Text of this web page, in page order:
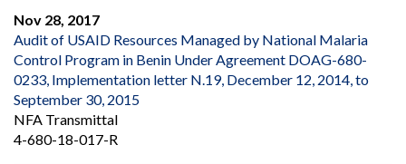
Nov 28, 2017
Audit of USAID Resources Managed by National Malaria
Control Program in Benin Under Agreement DOAG-680-
0233, Implementation letter N.19, December 12, 2014, to
September 30, 2015
NFA Transmittal
4-680-18-017-R